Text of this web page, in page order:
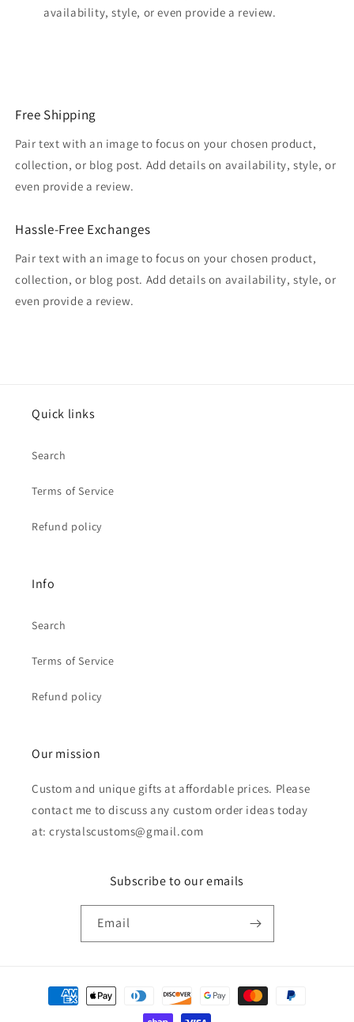
availability, style, or even provide a review.
Free Shipping
Pair text with an image to focus on your chosen product,
collection, or blog post. Add details on availability, style, or
even provide a review.
Hassle-Free Exchanges
Pair text with an image to focus on your chosen product,
collection, or blog post. Add details on availability, style, or
even provide a review.
Quick links
Search
Terms of Service
Refund policy
Info
Search
Terms of Service
Refund policy
Our mission
Custom and unique gifts at affordable prices. Please
contact me to discuss any custom order ideas today
at: crystalscustoms@gmail.com
Subscribe to our emails
Email
Payment
methods